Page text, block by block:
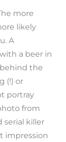
more
likely
A
a beer in
the
(!) or
portray
from
serial killer
impression